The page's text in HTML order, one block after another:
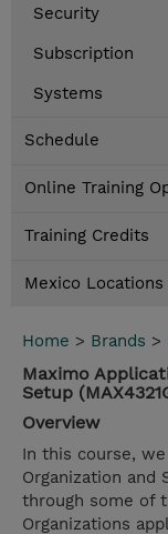
Security
Subscription
Systems
Schedule
Online Training
Training Credits
Mexico Locations
Home > Brands >
Maximo
Setup
Overview
In this course,
Organization and
through some of
Organizations